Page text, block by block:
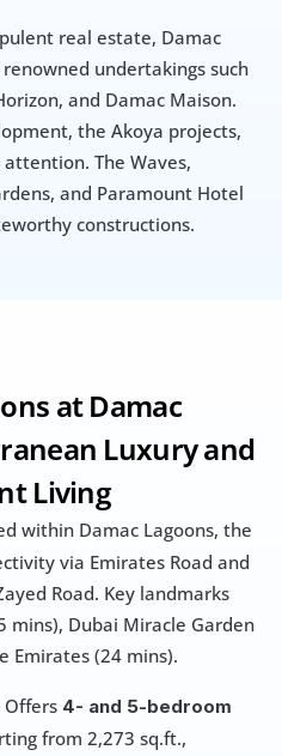
real estate, Damac
undertakings such
and Damac Maison.
the Akoya projects,
The Waves,
and Paramount Hotel
constructions.
at Damac
Luxury and
Living
within Damac Lagoons, the
via Emirates Road and
Road. Key landmarks
mins), Dubai Miracle Garden
Emirates (24 mins).
Offers 4- and 5-bedroom
from 2,273 sq.ft.,